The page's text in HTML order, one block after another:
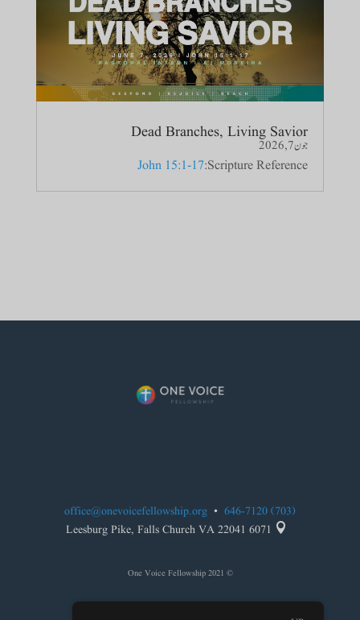
Dead Branches, Living Savior
جون 7, 2026
Scripture Reference:
John 15:1-17
(703) 646-7120
•
office@onevoicefellowship.org

© 2021 One Voice Fellowship